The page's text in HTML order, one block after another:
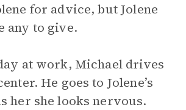
for advice, but Jolene
any to give.
at work, Michael drives
He goes to Jolene’s
her she looks nervous.